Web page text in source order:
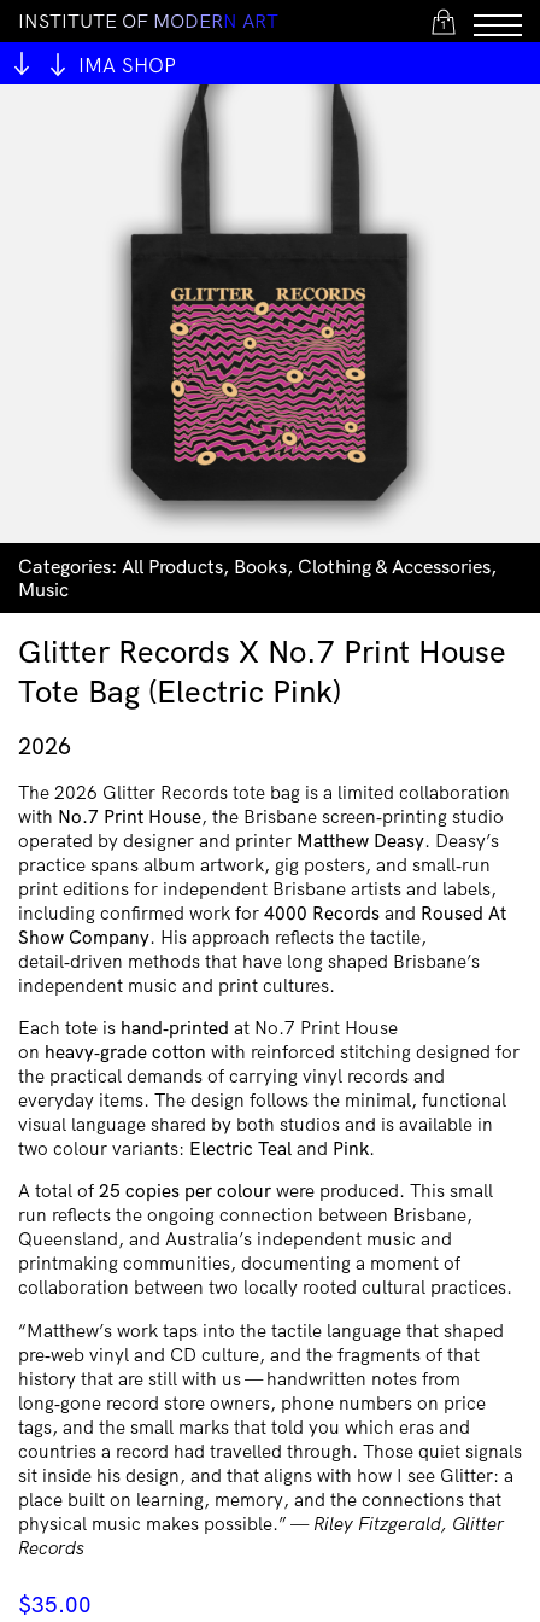
1
INSTITUTE OF MODERN ART
IMA SHOP
Categories: All Products, Books, Clothing & Accessories,
Music
Glitter Records X No.7 Print House
Tote Bag (Electric Pink)
2026
The 2026 Glitter Records tote bag is a limited collaboration
with No.7 Print House, the Brisbane screen‑printing studio
operated by designer and printer Matthew Deasy. Deasy’s
practice spans album artwork, gig posters, and small‑run
print editions for independent Brisbane artists and labels,
including confirmed work for 4000 Records and Roused At
Show Company. His approach reflects the tactile,
detail‑driven methods that have long shaped Brisbane’s
independent music and print cultures.
Each tote is hand‑printed at No.7 Print House
on heavy‑grade cotton with reinforced stitching designed for
the practical demands of carrying vinyl records and
everyday items. The design follows the minimal, functional
visual language shared by both studios and is available in
two colour variants: Electric Teal and Pink.
A total of 25 copies per colour were produced. This small
run reflects the ongoing connection between Brisbane,
Queensland, and Australia’s independent music and
printmaking communities, documenting a moment of
collaboration between two locally rooted cultural practices.
“Matthew’s work taps into the tactile language that shaped
pre‑web vinyl and CD culture, and the fragments of that
history that are still with us — handwritten notes from
long‑gone record store owners, phone numbers on price
tags, and the small marks that told you which eras and
countries a record had travelled through. Those quiet signals
sit inside his design, and that aligns with how I see Glitter: a
place built on learning, memory, and the connections that
physical music makes possible.” — Riley Fitzgerald, Glitter
Records
$35.00